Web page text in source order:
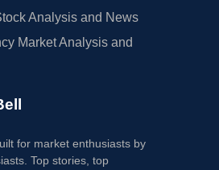
Analysis and News
Market Analysis and
for market enthusiasts by
Top stories, top